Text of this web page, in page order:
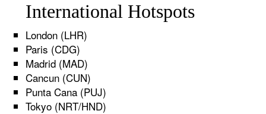
International Hotspots
London (LHR)
Paris (CDG)
Madrid (MAD)
Cancun (CUN)
Punta Cana (PUJ)
Tokyo (NRT/HND)